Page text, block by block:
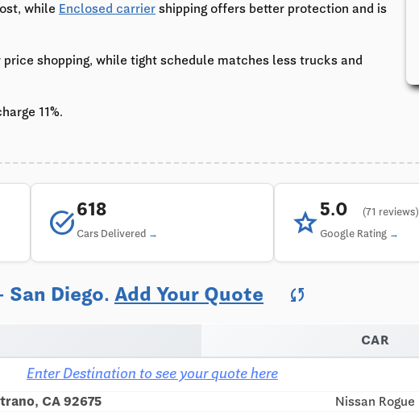
while Enclosed carrier shipping offers better protection and is
shopping, while tight schedule matches less trucks and
11%.
task_alt618
Cars Delivered star5.0
(71 reviews)
Google Rating
Diego. Add Your Quote sync
CAR
Enter Destination to see your quote here
CA 92675 Nissan Rogue